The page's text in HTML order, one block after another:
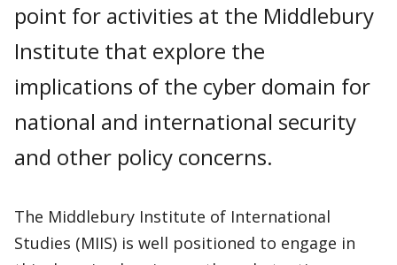
point for activities at the Middlebury
Institute that explore the
implications of the cyber domain for
national and international security
and other policy concerns.
The Middlebury Institute of International
Studies (MIIS) is well positioned to engage in